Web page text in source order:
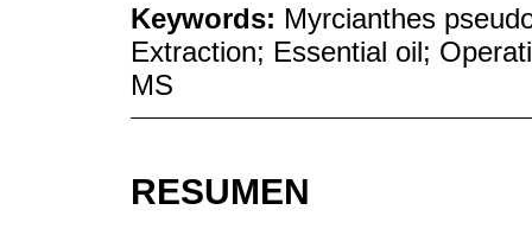
Keywords: Myrcianthes
Extraction; Essential oil;
MS
RESUMEN